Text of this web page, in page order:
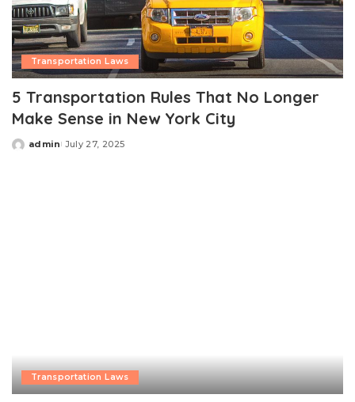
Transportation Laws
5 Transportation Rules That No Longer
Make Sense in New York City
Posted
admin July 27, 2025
Transportation Laws